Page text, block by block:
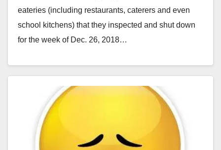
eateries (including restaurants, caterers and even
school kitchens) that they inspected and shut down
for the week of Dec. 26, 2018…